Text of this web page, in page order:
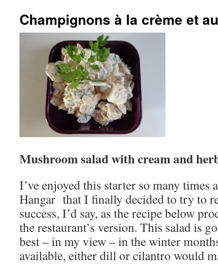
Champignons à la crème et
Mushroom salad with cream and
I’ve enjoyed this starter so many times
Hangar that I finally decided to try to
success, I’d say, as the recipe below
the restaurant’s version. This salad is
best – in my view – in the winter
available, either dill or cilantro would